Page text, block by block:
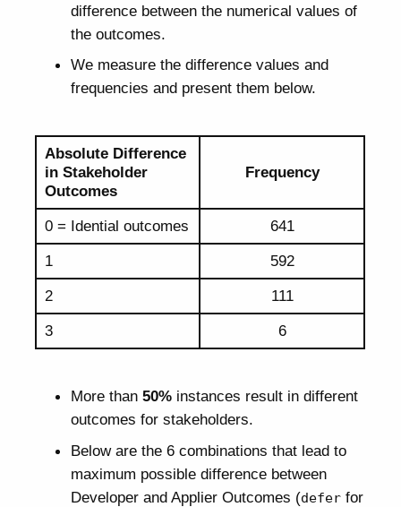
difference between the numerical values of
the outcomes.
We measure the difference values and
frequencies and present them below.
Absolute Difference
in Stakeholder
Outcomes
Frequency
0 = Idential outcomes
641
1
592
2
111
3
6
More than 50%instances result in different
outcomes for stakeholders.
Below are the 6 combinations that lead to
maximum possible difference between
Developer and Applier Outcomes (deferfor